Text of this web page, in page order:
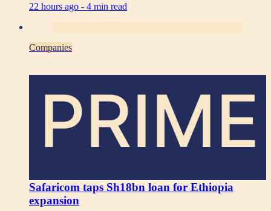
22 hours ago - 4 min read
Companies
PRIME
Safaricom taps Sh18bn loan for Ethiopia
expansion